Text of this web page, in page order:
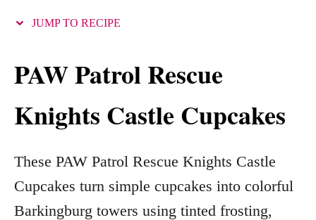
JUMP TO RECIPE
PAW Patrol Rescue
Knights Castle Cupcakes
These PAW Patrol Rescue Knights Castle
Cupcakes turn simple cupcakes into colorful
Barkingburg towers using tinted frosting,